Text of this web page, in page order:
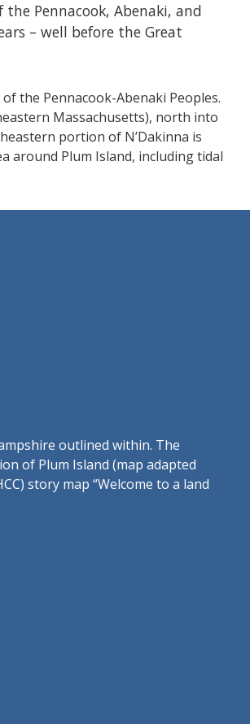
Pennacook, Abenaki, and
– well before the Great
the Pennacook-Abenaki Peoples.
Massachusetts), north into
portion of N’Dakinna is
around Plum Island, including tidal
outlined within. The
of Plum Island (map adapted
story map “Welcome to a land